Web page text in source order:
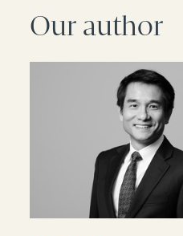
Our author